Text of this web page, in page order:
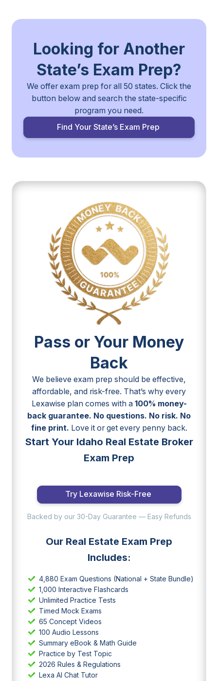
Looking for Another
State’s Exam Prep?
We offer exam prep for all 50 states. Click the
button below and search the state-specific
program you need.
Find Your State’s Exam Prep
Pass or Your Money
Back
We believe exam prep should be effective,
affordable, and risk-free. That’s why every
Lexawise plan comes with a 100% money-
back guarantee. No questions. No risk. No
fine print. Love it or get every penny back.
Start Your Idaho Real Estate Broker
Exam Prep
Try Lexawise Risk-Free
Backed by our 30-Day Guarantee — Easy Refunds
Our Real Estate Exam Prep
Includes:
4,880 Exam Questions (National + State Bundle)
1,000 Interactive Flashcards
Unlimited Practice Tests
Timed Mock Exams
65 Concept Videos
100 Audio Lessons
Summary eBook & Math Guide
Practice by Test Topic
2026 Rules & Regulations
Lexa AI Chat Tutor